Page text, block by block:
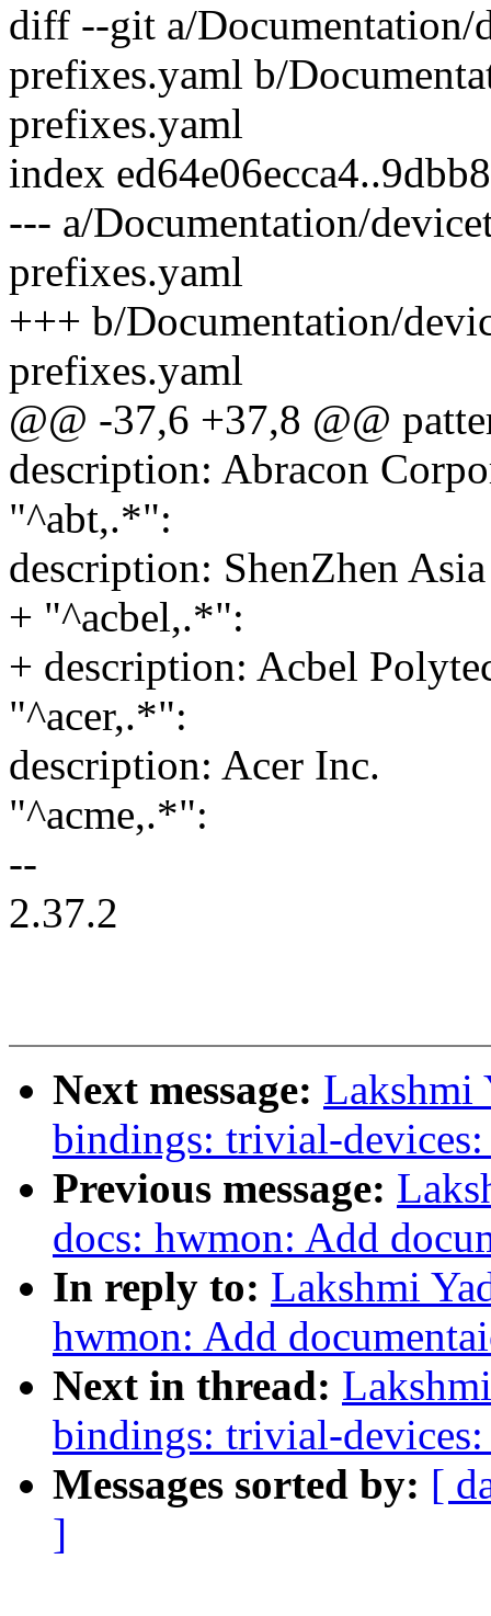
diff --git a/Documentation/
prefixes.yaml b/
prefixes.yaml
index
--- a/Documentation/
prefixes.yaml
+++ b/Documentation/
prefixes.yaml
@@ -37,6 +37,8 @@
description: Abracon
"^abt,.*":
description: ShenZhen
+ "^acbel,.*":
+ description: Acbel
"^acer,.*":
description: Acer Inc.
"^acme,.*":
--
2.37.2
Next message: Lakshmi
bindings: trivial-
Previous message:
docs: hwmon: Add
In reply to: Lakshmi
hwmon: Add
Next in thread:
bindings: trivial-
Messages sorted by: [
]